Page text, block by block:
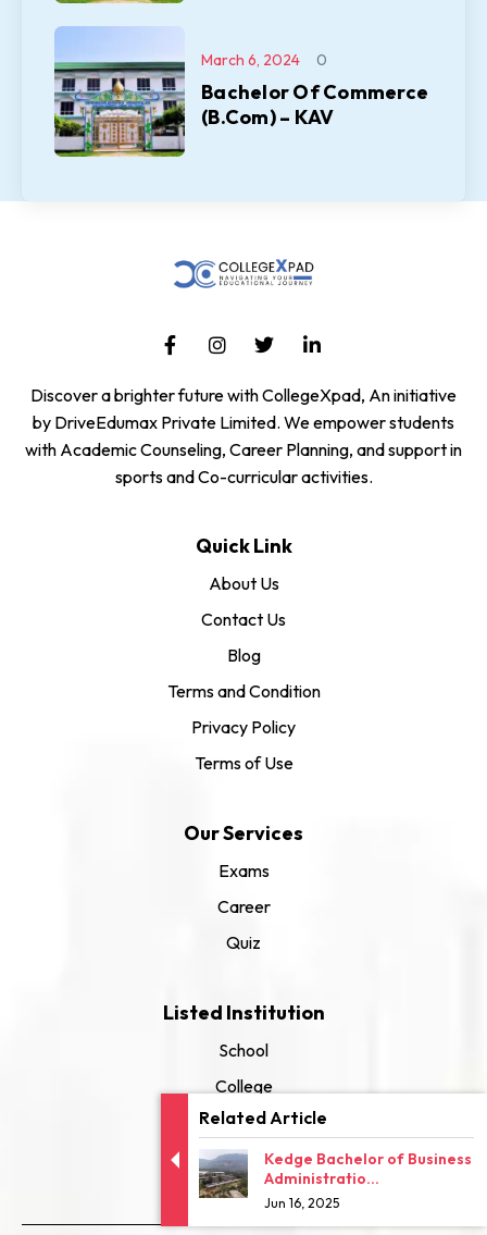
Related Article
Kedge Bachelor of Business
Administratio...
Jun 16, 2025
Bachelor Of Commerce
(B.Com) – KAV
March 6, 2024 0
Discover a brighter future with CollegeXpad, An initiative
by DriveEdumax Private Limited. We empower students
with Academic Counseling, Career Planning, and support in
sports and Co-curricular activities.
Quick Link
About Us
Contact Us
Blog
Terms and Condition
Privacy Policy
Terms of Use
Our Services
Exams
Career
Quiz
Listed Institution
School
College
University